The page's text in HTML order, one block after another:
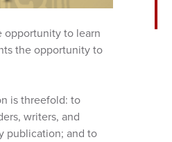
to learn
the opportunity to
is threefold: to
writers, and
publication; and to